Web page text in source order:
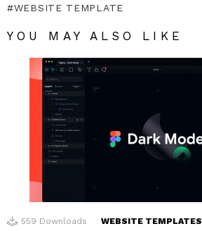
WEBSITE TEMPLATE
YOU MAY ALSO LIKE
559 Downloads WEBSITE TEMPLATES